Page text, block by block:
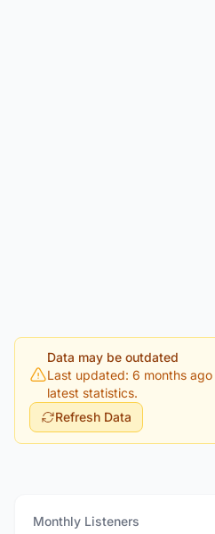
Data may be outdated
Last updated: 6 months ago
latest statistics.
Refresh Data
Monthly Listeners